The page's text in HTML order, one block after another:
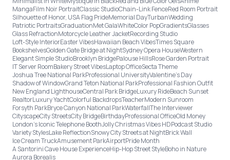
MangaFilm Noir PortraitClassic StudioChain-Link FenceRed Room Portrait
Silhouette of Honor, USA Flag PrideMemorial DayTurbanWedding
Patriotic PortraitsGraduationMet GalaWhiteColor PopGradientsGlasses
Glass RefractionMotorcycle Leather JacketRecording Studio
Loft-Style InteriorEaster VibesHawaiian Beach VibesTimes Square
BookshelvesGolden Gate Bridge at NightSydney Opera HouseWestern
Elegant Simple StudioBrooklyn BridgePalouse HillsRose Garden Portrait
IT Server RoomBakery Street VibesLaptop OfficeSecta Theme
Joshua Tree National ParkProfessional UniversityValentine's Day
Shadow of WindowGrand Teton National ParkProfessional Fashion Outfit
New England LighthouseCentral Park BridgeLuxury RideBeach Sunset
RealtorLuxury YachtColorful BackdropsTeacherModern Sunroom
Forsyth ParkBryce Canyon National ParkWaterfallThe Interviewer
CityscapeCity StreetsCity BridgeBirthdayProfessional OfficeOld Money
London’s Iconic Telephone BoothJolly Christmas Vibes HDPodcast Studio
Variety StylesLake ReflectionSnowy City Streets at NightBrick Wall
Ice Cream TruckAmusement ParkAirportPride Month
A Santorini Cave House ExperienceHip-Hop Street StyleBoho in Nature
Aurora Borealis